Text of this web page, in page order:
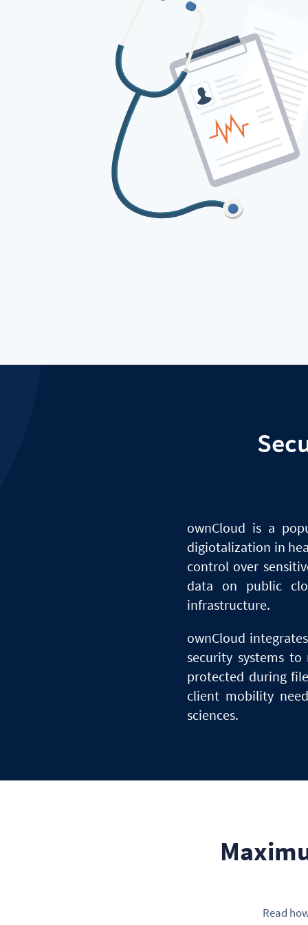
ownCloud is a
digiotalization in
control over
data on public
infrastructure.
ownCloud
security systems to
protected during
client mobility
sciences.
Read